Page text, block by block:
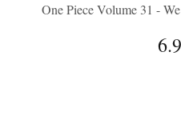
One Piece Volume 31 -